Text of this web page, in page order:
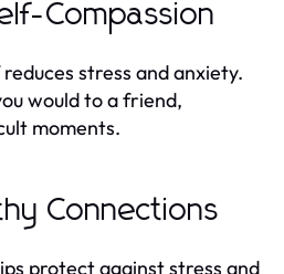
Compassion
stress and anxiety.
would to a friend,
moments.
Connections
protect against stress and